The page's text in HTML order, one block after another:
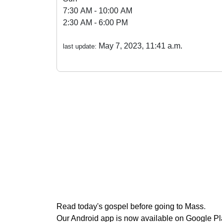
7:30 AM - 10:00 AM
2:30 AM - 6:00 PM
last update: May 7, 2023, 11:41 a.m.
Read today's gospel before going to Mass.
Our Android app is now available on Google